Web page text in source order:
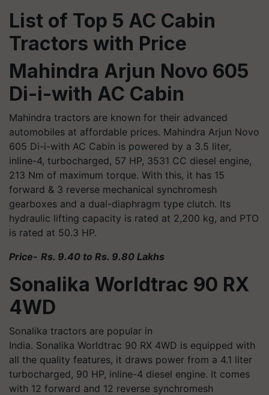
List of Top 5 AC Cabin
Tractors with Price
Mahindra Arjun Novo 605
Di-i-with AC Cabin
Mahindra tractors are known for their advanced
automobiles at affordable prices. Mahindra Arjun Novo
605 Di-i-with AC Cabin is powered by a 3.5 liter,
inline-4, turbocharged, 57 HP, 3531 CC diesel engine,
213 Nm of maximum torque. With this, it has 15
forward & 3 reverse mechanical synchromesh
gearboxes and a dual-diaphragm type clutch. Its
hydraulic lifting capacity is rated at 2,200 kg, and PTO
is rated at 50.3 HP.
Price- Rs. 9.40 to Rs. 9.80 Lakhs
Sonalika Worldtrac 90 RX
4WD
Sonalika tractors are popular in
India. Sonalika Worldtrac 90 RX 4WD is equipped with
all the quality features, it draws power from a 4.1 liter
turbocharged, 90 HP, inline-4 diesel engine. It comes
with 12 forward and 12 reverse synchromesh